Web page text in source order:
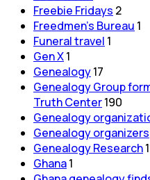
Freebie Fridays 2
Freedmen's Bureau 1
Funeral travel 1
Gen X1
Genealogy17
Genealogy Group
Truth Center190
Genealogy
Genealogy organizers
Genealogy Research
Ghana1